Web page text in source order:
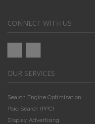
CONNECT WITH US
OUR SERVICES
Search Engine Optimisation
Paid Search (PPC)
Display Advertising